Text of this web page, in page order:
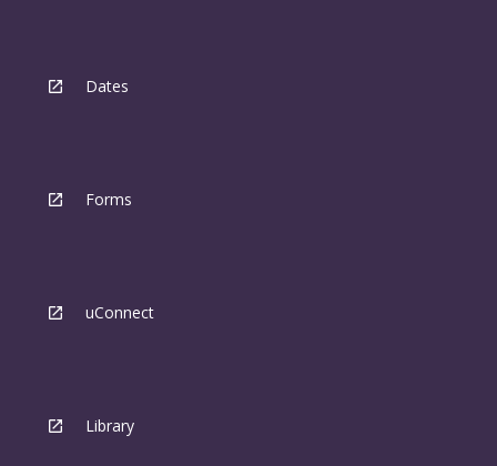
Dates
Forms
uConnect
Library